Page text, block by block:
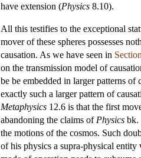
have extension (Physics 8.10).
All this testifies to the exceptional
mover of these spheres possesses
causation. As we have seen in
on the transmission model of
be be embedded in larger patterns
exactly such a larger pattern of
Metaphysics 12.6 is that the first
abandoning the claims of Physics bk.
the motions of the cosmos. Such
of his physics a supra-physical